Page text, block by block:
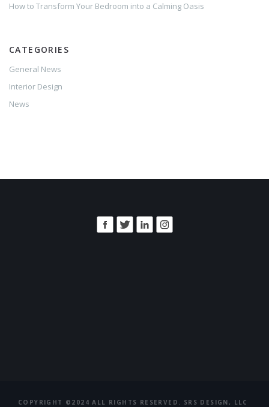
How to Transform Your Bedroom into a Calming Oasis
CATEGORIES
General News
Interior Design
News
COPYRIGHT ©2024 ALL RIGHTS RESERVED. SRS DESIGN, LLC